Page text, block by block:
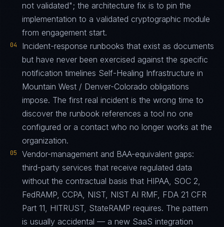
not validated"; the architecture fix is to pin the
implementation to a validated cryptographic module
from engagement start.
04
Incident-response runbooks that exist as documents
but have never been exercised against the specific
notification timelines Self-Healing Infrastructure in
Mountain West / Denver-Colorado obligations
impose. The first real incident is the wrong time to
discover the runbook references a tool no one
configured or a contact who no longer works at the
organization.
05
Vendor-management and BAA-equivalent gaps:
third-party services that receive regulated data
without the contractual basis that HIPAA, SOC 2,
FedRAMP, CCPA, NIST, NIST AI RMF, FDA 21 CFR
Part 11, HITRUST, StateRAMP requires. The pattern
is usually accidental — a new SaaS integration